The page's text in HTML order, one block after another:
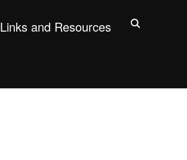
Links and Resources